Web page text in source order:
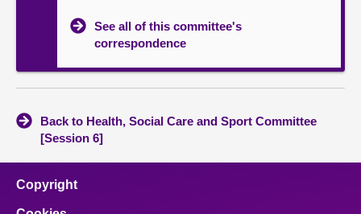
See all of this committee's
correspondence
Back to Health, Social Care and Sport Committee
[Session 6]
Copyright